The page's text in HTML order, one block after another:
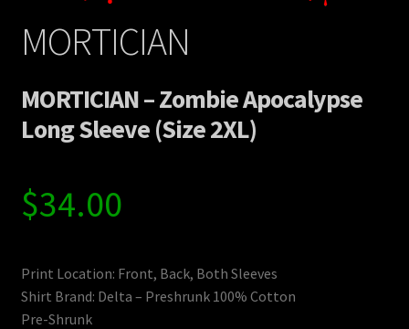
MORTICIAN
MORTICIAN – Zombie Apocalypse
Long Sleeve (Size 2XL)
$34.00
Print Location: Front, Back, Both Sleeves
Shirt Brand: Delta – Preshrunk 100% Cotton
Pre-Shrunk